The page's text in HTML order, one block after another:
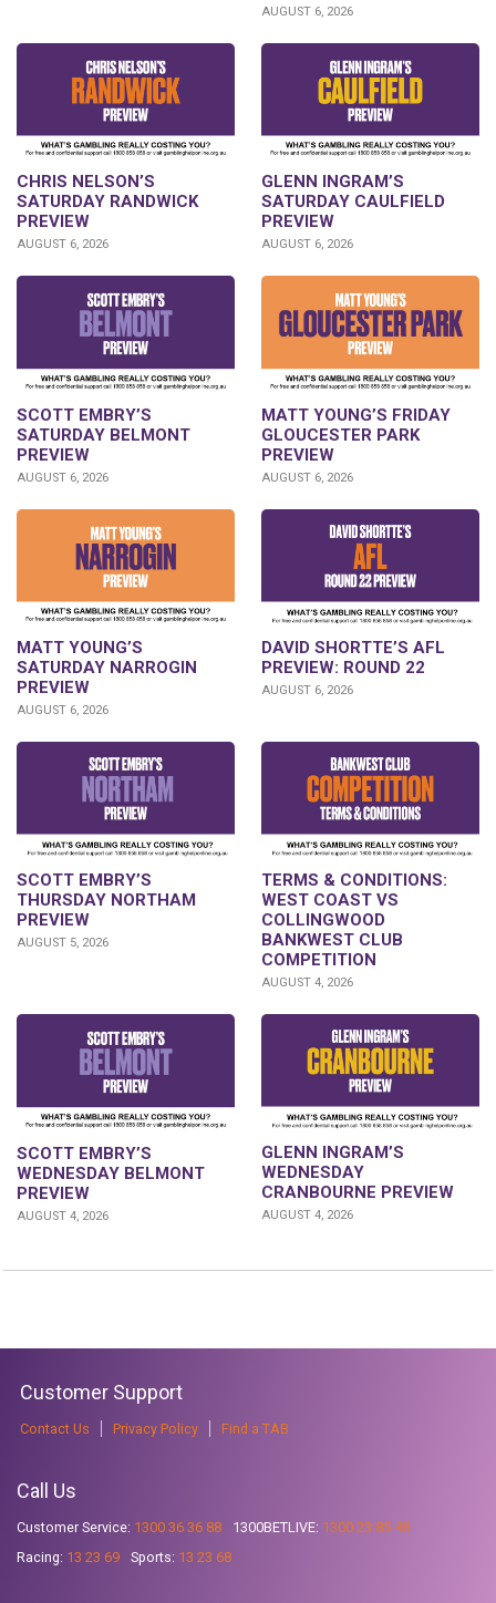
AUGUST 6, 2026
CHRIS NELSON’S
SATURDAY RANDWICK
PREVIEW
AUGUST 6, 2026
GLENN INGRAM’S
SATURDAY CAULFIELD
PREVIEW
AUGUST 6, 2026
SCOTT EMBRY’S
SATURDAY BELMONT
PREVIEW
AUGUST 6, 2026
MATT YOUNG’S FRIDAY
GLOUCESTER PARK
PREVIEW
AUGUST 6, 2026
MATT YOUNG’S
SATURDAY NARROGIN
PREVIEW
AUGUST 6, 2026
DAVID SHORTTE’S AFL
PREVIEW: ROUND 22
AUGUST 6, 2026
SCOTT EMBRY’S
THURSDAY NORTHAM
PREVIEW
AUGUST 5, 2026
TERMS & CONDITIONS:
WEST COAST VS
COLLINGWOOD
BANKWEST CLUB
COMPETITION
AUGUST 4, 2026
SCOTT EMBRY’S
WEDNESDAY BELMONT
PREVIEW
AUGUST 4, 2026
GLENN INGRAM’S
WEDNESDAY
CRANBOURNE PREVIEW
AUGUST 4, 2026
Customer Support
Contact Us Privacy Policy Find a TAB
Call Us
Customer Service: 1300 36 36 88 1300BETLIVE: 1300 23 85 48
Racing: 13 23 69 Sports: 13 23 68